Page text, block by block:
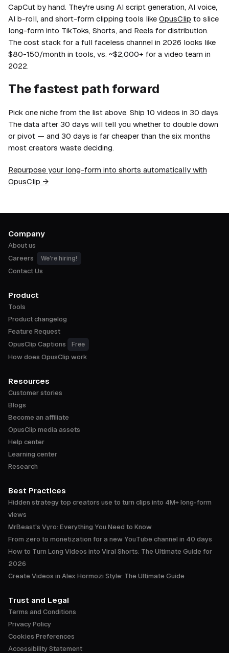
CapCut by hand. They're using AI script generation, AI voice,
AI b-roll, and short-form clipping tools like OpusClip to slice
long-form into TikToks, Shorts, and Reels for distribution.
The cost stack for a full faceless channel in 2026 looks like
$80-150/month in tools, vs. ~$2,000+ for a video team in
2022.
The fastest path forward
Pick one niche from the list above. Ship 10 videos in 30 days.
The data after 30 days will tell you whether to double down
or pivot — and 30 days is far cheaper than the six months
most creators waste deciding.
Repurpose your long-form into shorts automatically with
OpusClip →
Company
About us
Careers
We're hiring!
Contact Us
Product
Tools
Product changelog
Feature Request
OpusClip Captions
Free
How does OpusClip work
Resources
Customer stories
Blogs
Become an affiliate
OpusClip media assets
Help center
Learning center
Research
Best Practices
Hidden strategy top creators use to turn clips into 4M+ long-form
views
MrBeast's Vyro: Everything You Need to Know
From zero to monetization for a new YouTube channel in 40 days
How to Turn Long Videos into Viral Shorts: The Ultimate Guide for
2026
Create Videos in Alex Hormozi Style: The Ultimate Guide
Trust and Legal
Terms and Conditions
Privacy Policy
Cookies Preferences
Accessibility Statement